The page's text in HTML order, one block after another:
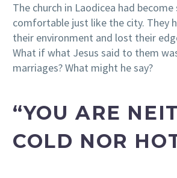
The church in Laodicea had
comfortable just like the city. They
their environment and lost their
What if what Jesus said to them
marriages? What might he say?
“YOU ARE
COLD NOR